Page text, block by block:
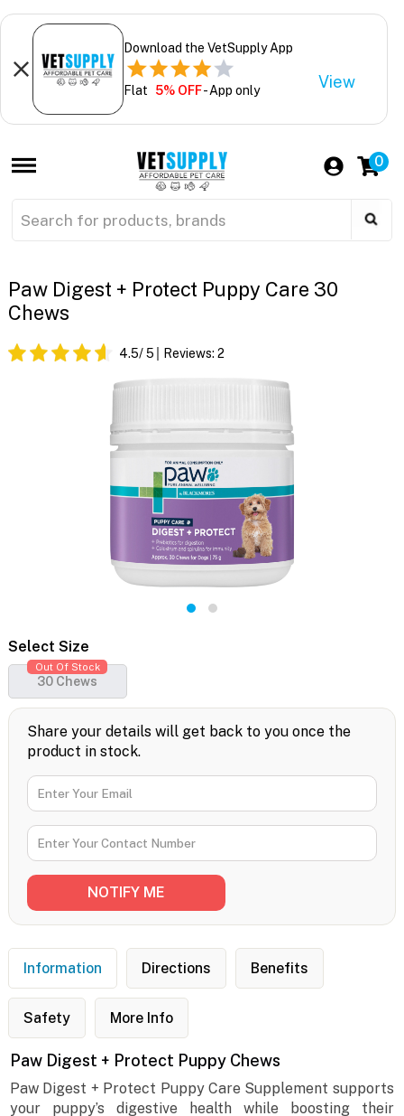
Download the VetSupply App
Flat 5% OFF- App only View
0
Paw Digest + Protect Puppy Care 30
Chews
4.5/ 5 Reviews: 2
Select Size
30 Chews
Out Of Stock
Share your details will get back to you once the
product in stock.
Information Directions Benefits
Safety More Info
Paw Digest + Protect Puppy Chews
Paw Digest + Protect Puppy Care Supplement supports
your puppy’s digestive health while boosting their